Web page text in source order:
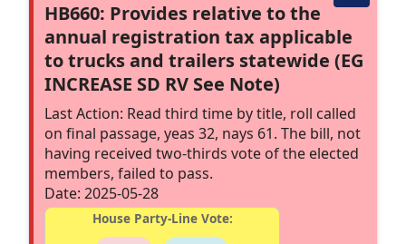
HB660: Provides relative to the
annual registration tax applicable
to trucks and trailers statewide (EG
INCREASE SD RV See Note)
Last Action: Read third time by title, roll called
on final passage, yeas 32, nays 61. The bill, not
having received two-thirds vote of the elected
members, failed to pass.
Date: 2025-05-28
House Party-Line Vote: